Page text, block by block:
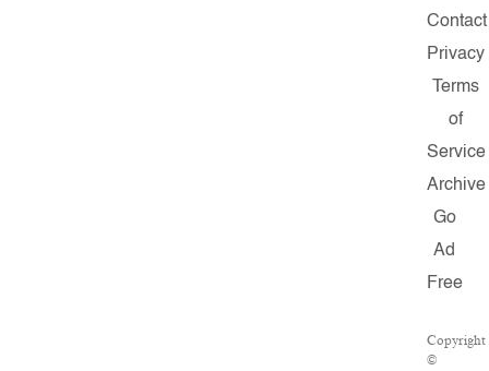
Contact
Privacy
Terms
of
Service
Archive
Go
Ad
Free
Copyright
©